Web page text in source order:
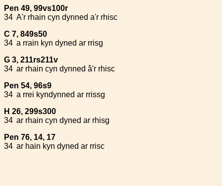
Pen 49, 99vs100r
34 A'r rhain cyn dynned a'r rhisc
C 7, 849s50
34 a rrain kyn dyned ar rrisg
G 3, 211rs211v
34 ar rhain cyn dynned â'r rhisc
Pen 54, 96s9
34 a rrei kyndynned ar rrissg
H 26, 299s300
34 ar rhain cyn dyned ar rhisg
Pen 76, 14, 17
34 ar hain kyn dyned ar rrisc